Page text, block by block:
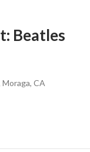
Beatles
CA